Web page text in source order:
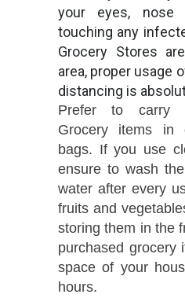
your eyes,
touching any
Grocery Stores
area, proper usage
distancing is
Prefer to carry
Grocery items in
bags. If you use
ensure to wash
water after every
fruits and
storing them in the
purchased grocery
space of your
hours.